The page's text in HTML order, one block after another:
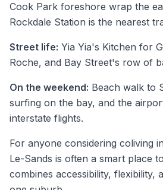
Cook Park foreshore wrap the
Rockdale Station is the nearest
Street life: Yia Yia's Kitchen for
Roche, and Bay Street's row of
On the weekend: Beach walk to
surfing on the bay, and the
interstate flights.
For anyone considering coliving
Le-Sands is often a smart place
combines accessibility, flexibility,